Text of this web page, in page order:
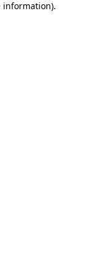
information).